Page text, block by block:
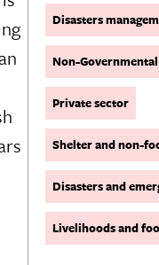
Disasters
Non-
Private sector
Shelter and non-
Disasters and
Livelihoods and